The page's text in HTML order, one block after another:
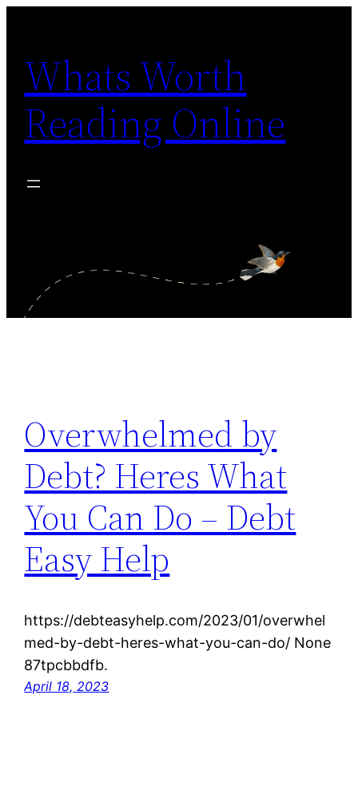
content
Whats Worth
Reading Online
Overwhelmed by
Debt? Heres What
You Can Do – Debt
Easy Help
https://debteasyhelp.com/2023/01/overwhel
med-by-debt-heres-what-you-can-do/ None
87tpcbbdfb.
April 18, 2023